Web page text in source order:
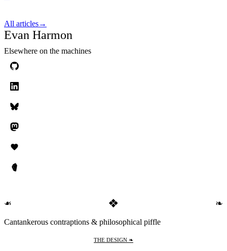
All articles→
Evan Harmon
Elsewhere on the machines
❧ ❖ ❧
Cantankerous contraptions & philosophical piffle
THE DESIGN ❧